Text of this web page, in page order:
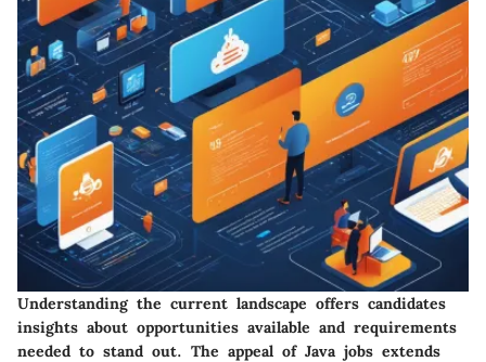
Understanding the current landscape offers candidates
insights about opportunities available and requirements
needed to stand out. The appeal of Java jobs extends